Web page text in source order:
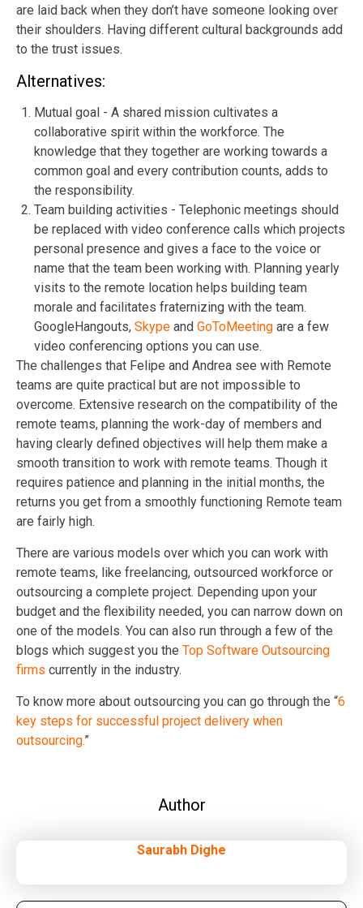
are laid back when they don’t have someone looking over
their shoulders. Having different cultural backgrounds add
to the trust issues.
Alternatives:
Mutual goal - A shared mission cultivates a
collaborative spirit within the workforce. The
knowledge that they together are working towards a
common goal and every contribution counts, adds to
the responsibility.
Team building activities - Telephonic meetings should
be replaced with video conference calls which projects
personal presence and gives a face to the voice or
name that the team been working with. Planning yearly
visits to the remote location helps building team
morale and facilitates fraternizing with the team.
GoogleHangouts, Skype and GoToMeeting are a few
video conferencing options you can use.
The challenges that Felipe and Andrea see with Remote
teams are quite practical but are not impossible to
overcome. Extensive research on the compatibility of the
remote teams, planning the work-day of members and
having clearly defined objectives will help them make a
smooth transition to work with remote teams. Though it
requires patience and planning in the initial months, the
returns you get from a smoothly functioning Remote team
are fairly high.
There are various models over which you can work with
remote teams, like freelancing, outsourced workforce or
outsourcing a complete project. Depending upon your
budget and the flexibility needed, you can narrow down on
one of the models. You can also run through a few of the
blogs which suggest you the Top Software Outsourcing
firms currently in the industry.
To know more about outsourcing you can go through the “6
key steps for successful project delivery when
outsourcing.”
Author
Saurabh Dighe